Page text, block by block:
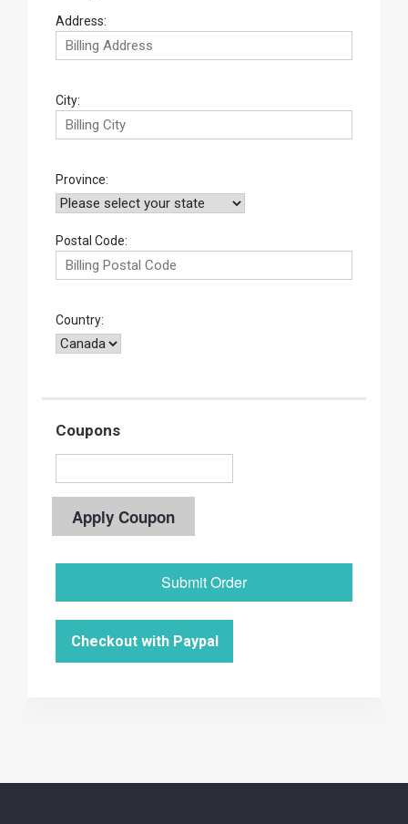
Address:
City:
Province:
Postal Code:
Country:
Coupons
Apply Coupon
Submit Order